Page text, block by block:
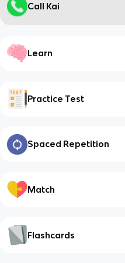
Call Kai
Learn
Practice Test
Spaced Repetition
Match
Flashcards